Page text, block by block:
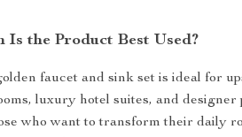
Is the Product Best Used?
faucet and sink set is ideal for
luxury hotel suites, and designer
who want to transform their daily